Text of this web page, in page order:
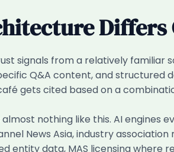
Differs
signals from a relatively
Q&A content, and structured
gets cited based on a
nothing like this. AI engines
News Asia, industry
entity data, MAS licensing